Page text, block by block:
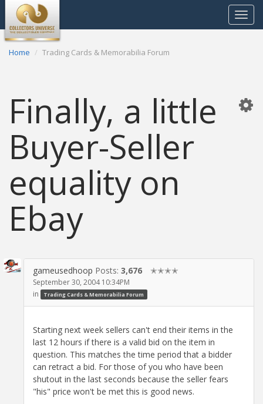
Toggle
Home Trading Cards & Memorabilia Forum
Finally, a little
Buyer-Seller
equality on
Ebay
gameusedhoop Posts: 3,676 ✭✭✭✭
September 30, 2004 10:34PM
in
Trading Cards & Memorabilia Forum
Starting next week sellers can't end their items in the
last 12 hours if there is a valid bid on the item in
question. This matches the time period that a bidder
can retract a bid. For those of you who have been
shutout in the last seconds because the seller fears
"his" price won't be met this is good news.